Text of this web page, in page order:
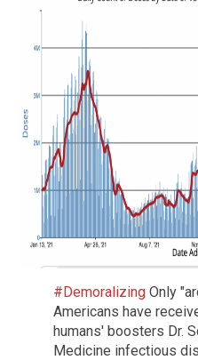
#Demoralizing Only
Americans have
humans' boosters Dr.
Medicine infectious